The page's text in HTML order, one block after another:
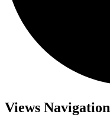
Events
Views Navigation